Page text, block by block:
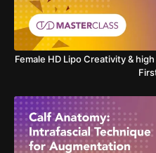
Female HD Lipo Creativity &